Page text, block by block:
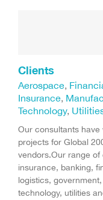
Clients
Aerospace,
Insurance,
Technology,
Our consultants
projects for Global
vendors.Our range
insurance, banking,
logistics,
technology, utilities